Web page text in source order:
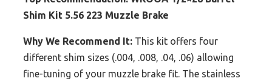
Shim Kit 5.56 223 Muzzle Brake
Why We Recommend It: This kit offers four
different shim sizes (.004, .008, .04, .06) allowing
fine-tuning of your muzzle brake fit. The stainless